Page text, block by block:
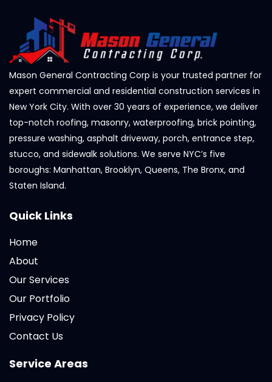
Mason General Contracting Corp is your trusted partner for
expert commercial and residential construction services in
New York City. With over 30 years of experience, we deliver
top-notch roofing, masonry, waterproofing, brick pointing,
pressure washing, asphalt driveway, porch, entrance step,
stucco, and sidewalk solutions. We serve NYC’s five
boroughs: Manhattan, Brooklyn, Queens, The Bronx, and
Staten Island.
Quick Links
Home
About
Our Services
Our Portfolio
Privacy Policy
Contact Us
Service Areas